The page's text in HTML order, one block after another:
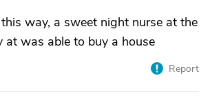
way, a sweet night nurse at the
at was able to buy a house
Report